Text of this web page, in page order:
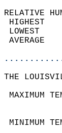
RELATIVE
THE